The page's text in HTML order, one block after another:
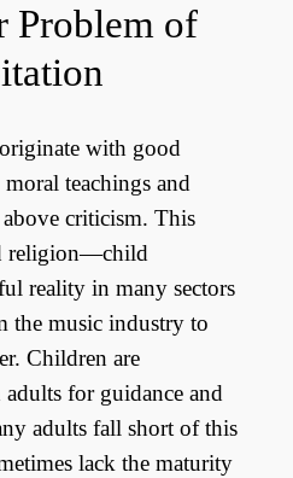
Problem of
with good
teachings and
criticism. This
religion—child
reality in many sectors
the music industry to
Children are
for guidance and
adults fall short of this
lack the maturity